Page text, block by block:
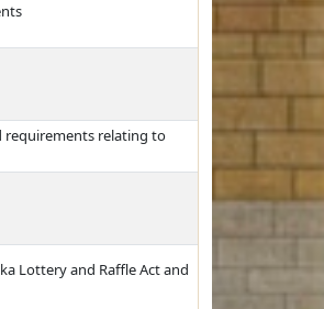
requirements relating to
Lottery and Raffle Act and